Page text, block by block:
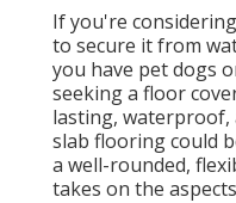
If you're
to secure it from
you have pet dogs
seeking a floor
lasting, waterproof,
slab flooring could
a well-rounded,
takes on the